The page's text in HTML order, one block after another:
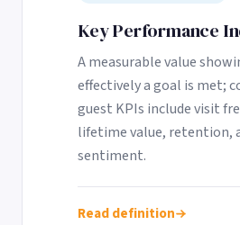
Key Performance
A measurable value
effectively a goal is met;
guest KPIs include visit
lifetime value, retention,
sentiment.
Read definition